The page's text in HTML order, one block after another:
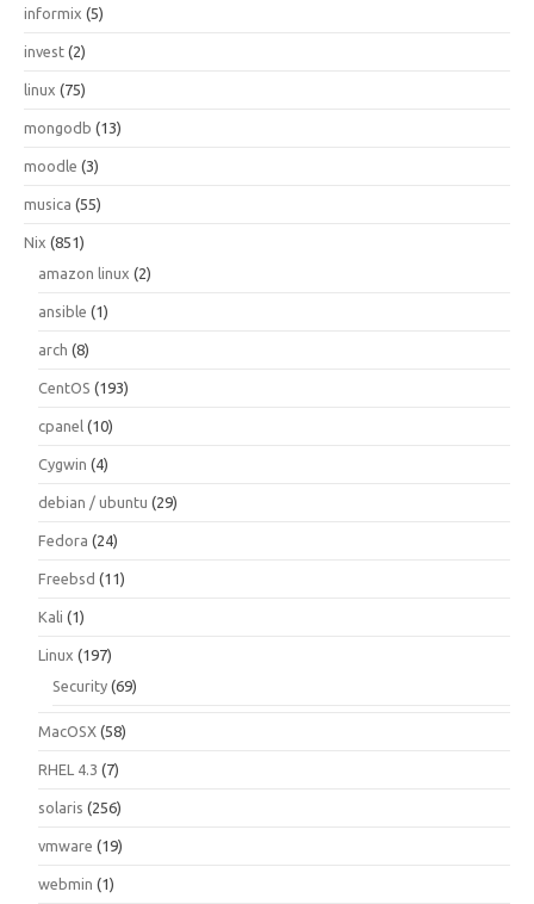
informix (5)
invest (2)
linux (75)
mongodb (13)
moodle (3)
musica (55)
Nix (851)
amazon linux (2)
ansible (1)
arch (8)
CentOS (193)
cpanel (10)
Cygwin (4)
debian / ubuntu (29)
Fedora (24)
Freebsd (11)
Kali (1)
Linux (197)
Security (69)
MacOSX (58)
RHEL 4.3 (7)
solaris (256)
vmware (19)
webmin (1)